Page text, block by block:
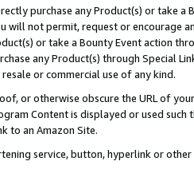
purchase any Product(s) or take
will not permit, request or encourage
or take a Bounty Event action
any Product(s) through Special
or commercial use of any kind.
or otherwise obscure the URL of
Content is displayed or used
to an Amazon Site.
service, button, hyperlink or